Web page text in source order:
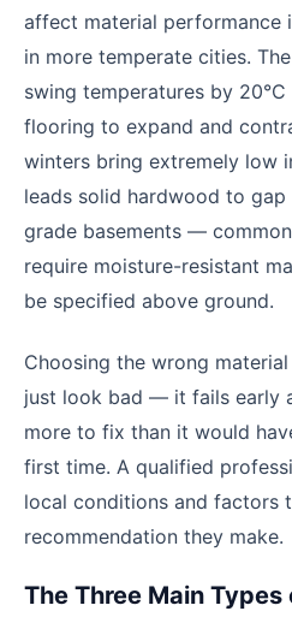
affect material performance
in more temperate cities.
swing temperatures by
flooring to expand and
winters bring extremely low
leads solid hardwood to
grade basements —
require moisture-resistant
be specified above ground.
Choosing the wrong
just look bad — it fails early
more to fix than it would
first time. A qualified
local conditions and factors
recommendation they make.
The Three Main